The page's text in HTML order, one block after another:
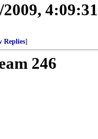
2009,
Replies]
246